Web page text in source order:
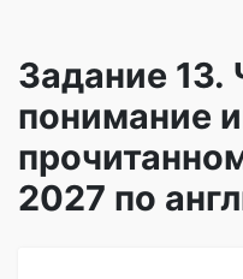
Записаться
Бесплатный
Задание 13.
понимание
2027 по